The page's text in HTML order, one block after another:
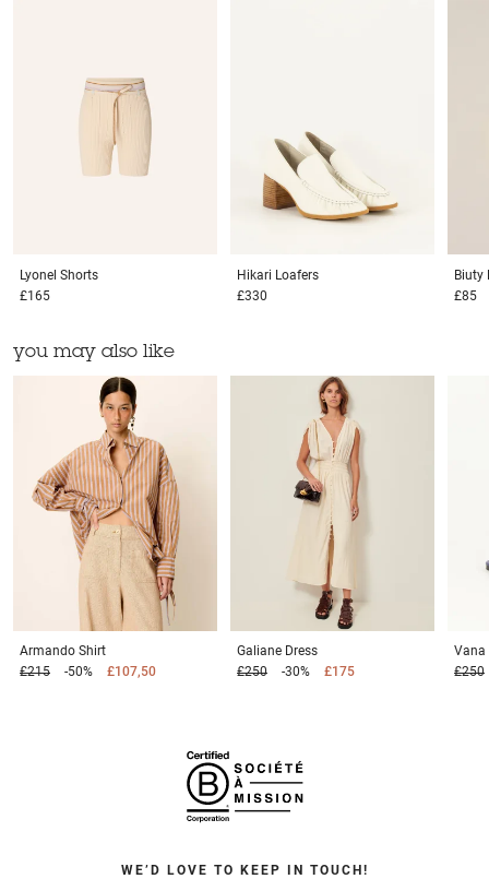
Lyonel Shorts
£165
Hikari Loafers
£330
Biuty
£85
you may also like
Armando Shirt
£215
-50% £107,50
Galiane Dress
£250
-30% £175
Vana
£250
WE’D LOVE TO KEEP IN TOUCH!